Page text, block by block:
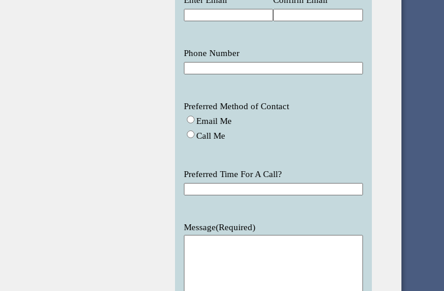
Phone Number
Preferred Method of Contact
Email Me
Call Me
Preferred Time For A Call?
Message(Required)